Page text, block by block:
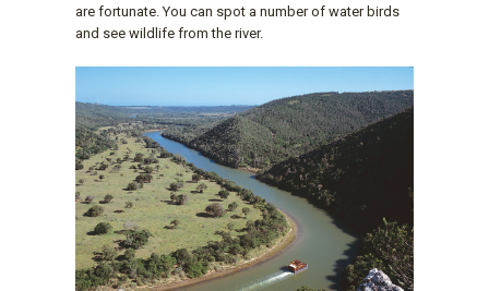
are fortunate. You can spot a number of water birds
and see wildlife from the river.